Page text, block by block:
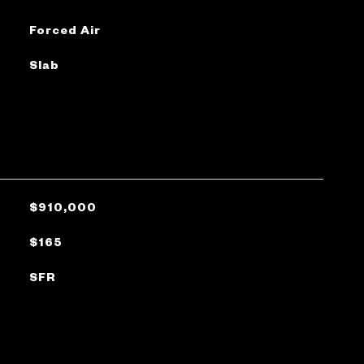
Forced Air
Slab
$910,000
$165
SFR